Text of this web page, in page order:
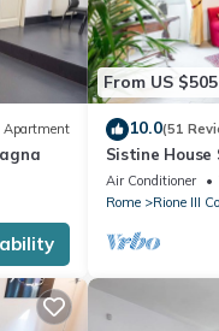
Apartment
From US $505
10.0(51
Sistine House
SpanishSteps
wi-fi
Air Conditioner
Rome
Rione III